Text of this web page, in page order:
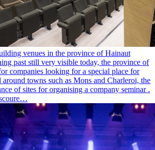
venues in the province of Hainaut
past still very visible today, the province of
companies looking for a special place for
towns such as Mons and Charleroi, the
of sites for organising a company seminar .